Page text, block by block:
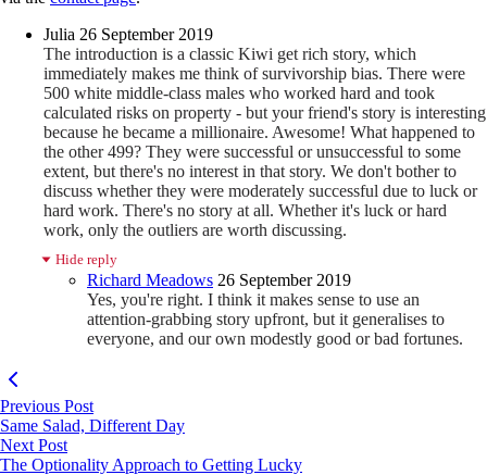
Julia 26 September 2019
The introduction is a classic Kiwi get rich story, which
immediately makes me think of survivorship bias. There were
500 white middle-class males who worked hard and took
calculated risks on property - but your friend's story is interesting
because he became a millionaire. Awesome! What happened to
the other 499? They were successful or unsuccessful to some
extent, but there's no interest in that story. We don't bother to
discuss whether they were moderately successful due to luck or
hard work. There's no story at all. Whether it's luck or hard
work, only the outliers are worth discussing.
Hide reply
Richard Meadows 26 September 2019
Yes, you're right. I think it makes sense to use an
attention-grabbing story upfront, but it generalises to
everyone, and our own modestly good or bad fortunes.
Previous Post
Same Salad, Different Day
Next Post
The Optionality Approach to Getting Lucky